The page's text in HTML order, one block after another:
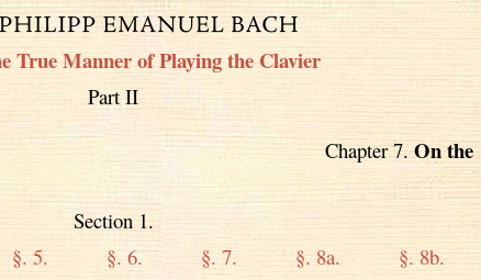
True Manner of Playing the Clavier
Part II
Chapter 7. On the
Section 1.
§. 5. §. 6. §. 7. §. 8a. §. 8b.